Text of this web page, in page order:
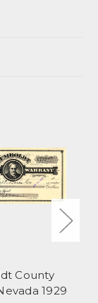
County
1929